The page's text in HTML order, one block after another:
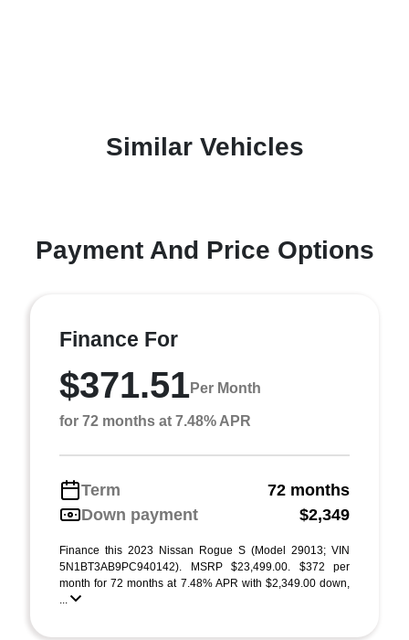
Similar Vehicles
Payment And Price Options
Finance For
$371.51Per Month
for 72 months at 7.48% APR
Term
72 months
Down payment
$2,349
Finance this 2023 Nissan Rogue S (Model 29013; VIN
5N1BT3AB9PC940142). MSRP $23,499.00. $372 per
month for 72 months at 7.48% APR with $2,349.00 down,